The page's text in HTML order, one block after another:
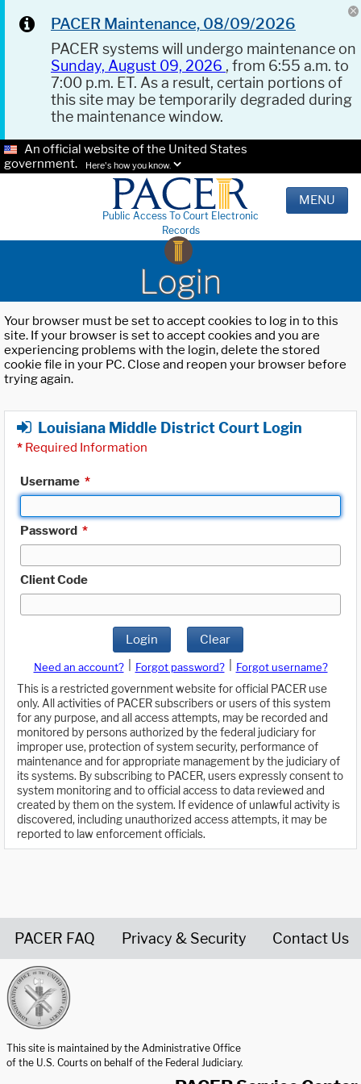
PACER Maintenance, 08/09/2026
PACER systems will undergo maintenance on
Sunday, August 09, 2026 , from 6:55 a.m. to
7:00 p.m. ET. As a result, certain portions of
this site may be temporarily degraded during
the maintenance window.
An official website of the United States
government.
Here's how you know.
Public Access To Court Electronic
Records
MENU
Login
Your browser must be set to accept cookies to log in to this
site. If your browser is set to accept cookies and you are
experiencing problems with the login, delete the stored
cookie file in your PC. Close and reopen your browser before
trying again.
Louisiana Middle District Court Login
* Required Information
Username *
Password *
Client Code
Login Clear
Need an account? Forgot password?
Forgot username?
This is a restricted government website for official PACER use
only. All activities of PACER subscribers or users of this system
for any purpose, and all access attempts, may be recorded and
monitored by persons authorized by the federal judiciary for
improper use, protection of system security, performance of
maintenance and for appropriate management by the judiciary of
its systems. By subscribing to PACER, users expressly consent to
system monitoring and to official access to data reviewed and
created by them on the system. If evidence of unlawful activity is
discovered, including unauthorized access attempts, it may be
reported to law enforcement officials.
PACER FAQ Privacy & Security Contact Us
This site is maintained by the Administrative Office
of the U.S. Courts on behalf of the Federal Judiciary.